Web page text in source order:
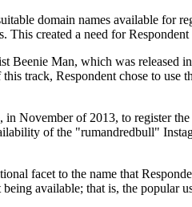
domain names available for
created a need for Respondent
Man, which was released
track, Respondent chose to
November of 2013, to register
of the "rumandredbull"
facet to the name that
available; that is, the popular